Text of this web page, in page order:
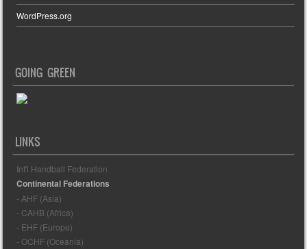
WordPress.org
GOING GREEN
LINKS
Int'l Handball Federation
Continental Federations
- AHF (Asia)
- CAHB (Africa)
- EHF (Europe)
- OCHF (Oceania)